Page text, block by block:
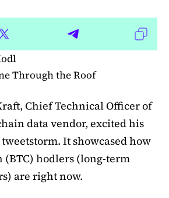
Through the Roof
Chief Technical Officer of
data vendor, excited his
It showcased how
hodlers (long-term
are right now.